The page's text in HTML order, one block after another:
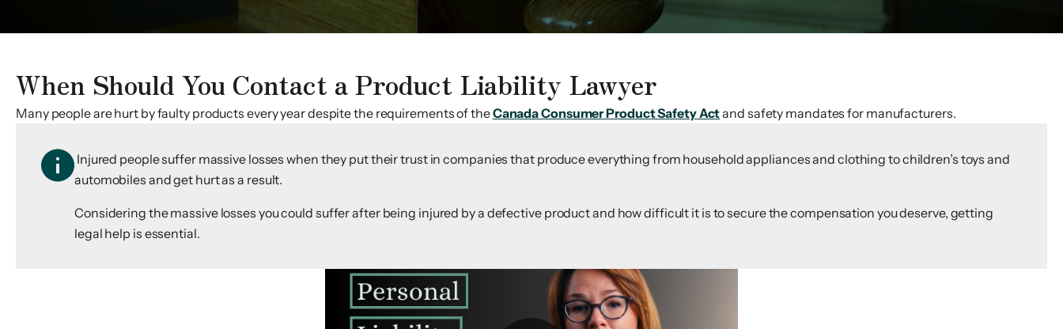
When Should You Contact a Product Liability Lawyer
Many people are hurt by faulty products every year despite the requirements of theCanada Consumer Product Safety Actand safety mandates for manufacturers.
Injured people suffer massive losses when they put their trust in companies that produce everything from household appliances and clothing to children’s toys and
automobiles and get hurt as a result.
Considering the massive losses you could suffer after being injured by a defective product and how difficult it is to secure the compensation you deserve, getting
legal help is essential.